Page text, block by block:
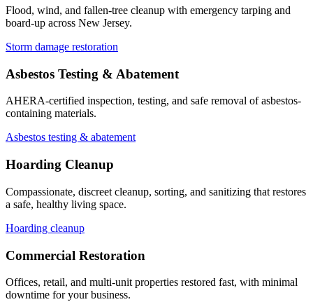
Flood, wind, and fallen-tree cleanup with emergency tarping and
board-up across New Jersey.
Storm damage restoration
Asbestos Testing & Abatement
AHERA-certified inspection, testing, and safe removal of asbestos-
containing materials.
Asbestos testing & abatement
Hoarding Cleanup
Compassionate, discreet cleanup, sorting, and sanitizing that restores
a safe, healthy living space.
Hoarding cleanup
Commercial Restoration
Offices, retail, and multi-unit properties restored fast, with minimal
downtime for your business.